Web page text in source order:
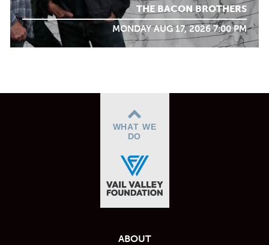
THE BACON BROTHERS
MONDAY AUG 17, 2026 7:00 PM
WHAT WE
DO
ABOUT